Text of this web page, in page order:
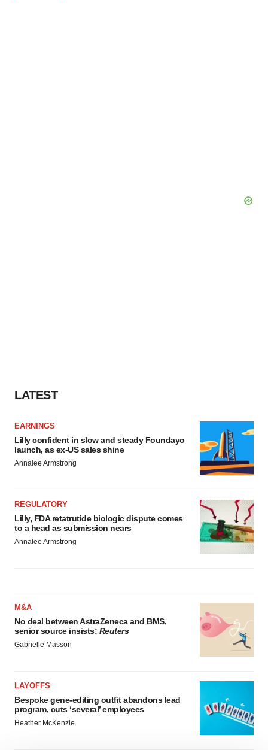
LATEST
EARNINGS
Lilly confident in slow and steady Foundayo
launch, as ex-US sales shine
Annalee Armstrong
REGULATORY
Lilly, FDA retatrutide biologic dispute comes
to a head as submission nears
Annalee Armstrong
M&A
No deal between AstraZeneca and BMS,
senior source insists: Reuters
Gabrielle Masson
LAYOFFS
Bespoke gene-editing outfit abandons lead
program, cuts ‘several’ employees
Heather McKenzie